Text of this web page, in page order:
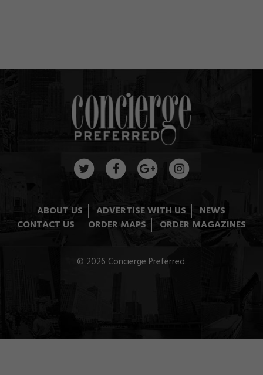
ABOUT US ADVERTISE WITH US
NEWS
CONTACT US
ORDER MAPS ORDER MAGAZINES
© 2026 Concierge Preferred.